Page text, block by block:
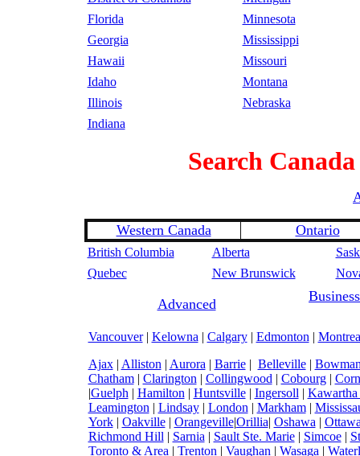
Florida
Minnesota
Georgia
Mississippi
Hawaii
Missouri
Idaho
Montana
Illinois
Nebraska
Indiana
Search
Western Canada Ontario
British Columbia Alberta
Quebec
New Brunswick
Advanced
Vancouver| Kelowna | Calgary| Edmonton |
Ajax| Alliston | Aurora | Barrie| Belleville|
Chatham| Clarington | Collingwood | Cobourg|
|Guelph | Hamilton | Huntsville| Ingersoll | Kawartha
Leamington | Lindsay| London | Markham|
York| Oakville| Orangeville|Orillia| Oshawa |
Richmond Hill | Sarnia | Sault Ste. Marie| Simcoe|
Toronto & Area | Trenton | Vaughan | Wasaga |